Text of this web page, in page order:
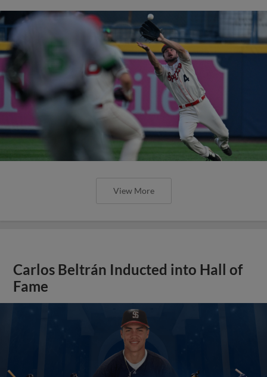
View More
Carlos Beltrán Inducted into Hall of
Fame